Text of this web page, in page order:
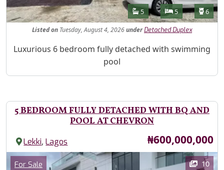
Features
Bathrooms
5 Bedrooms
5 6
Listedon Tuesday, August 4, 2026under Detached Duplex
Property Description
Luxurious 6 bedroom fully detached with swimming
pool
5 BEDROOM FULLY DETACHED WITH BQ AND
POOL AT CHEVRON
Lekki,Lagos Price
₦600,000,000
Images
Category
For Sale 10